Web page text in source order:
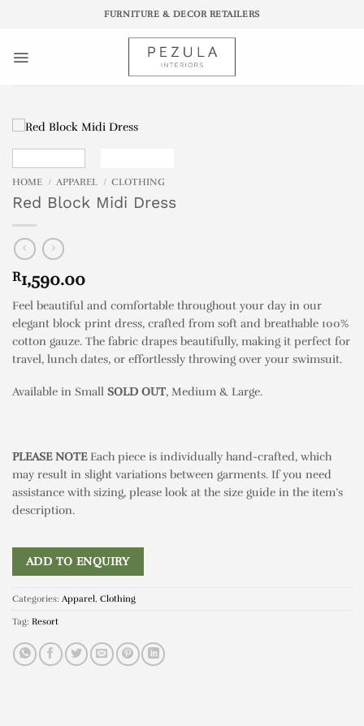
FURNITURE & DECOR RETAILERS
HOME / APPAREL / CLOTHING
Red Block Midi Dress
R1,590.00
Feel beautiful and comfortable throughout your day in our
elegant block print dress, crafted from soft and breathable 100%
cotton gauze. The fabric drapes beautifully, making it perfect for
travel, lunch dates, or effortlessly throwing over your swimsuit.
Available in Small SOLD OUT, Medium & Large.
PLEASE NOTEEach piece is individually hand-crafted, which
may result in slight variations between garments. If you need
assistance with sizing, please look at the size guide in the item’s
description.
ADD TO ENQUIRY
Categories: Apparel, Clothing
Tag: Resort